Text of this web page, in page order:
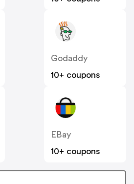
Godaddy
10+ coupons
EBay
10+ coupons